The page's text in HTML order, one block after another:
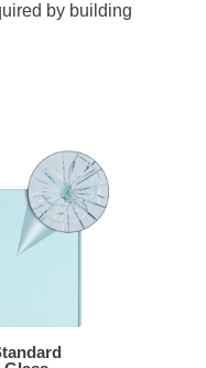
by building